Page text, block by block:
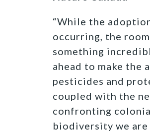
“While the
occurring, the
something
ahead to make the
pesticides and
coupled with the
confronting
biodiversity we are